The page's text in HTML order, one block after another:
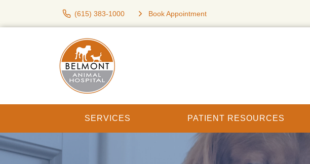
(615) 383-1000 Book Appointment
SERVICES PATIENT RESOURCES